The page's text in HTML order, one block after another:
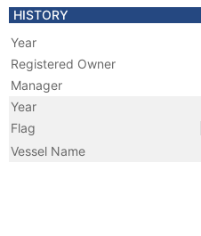
HISTORY
Year
Registered Owner
Manager
Year
Flag
Vessel Name